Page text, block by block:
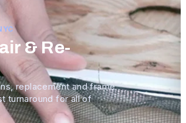
& Re-
replacement and frame
turnaround for all of